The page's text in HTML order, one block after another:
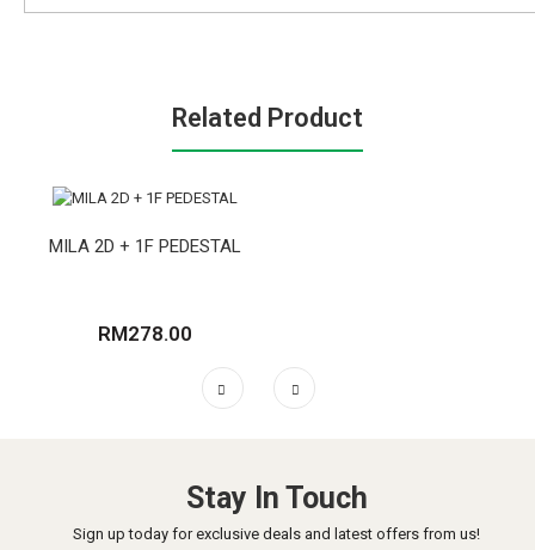
Related Product
MILA 2D + 1F PEDESTAL
RM278.00
Stay In Touch
Sign up today for exclusive deals and latest offers from us!